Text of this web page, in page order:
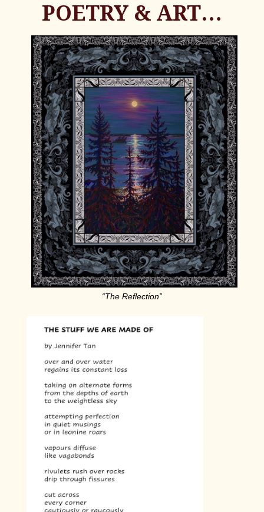
POETRY & ART…
“The Reflection”